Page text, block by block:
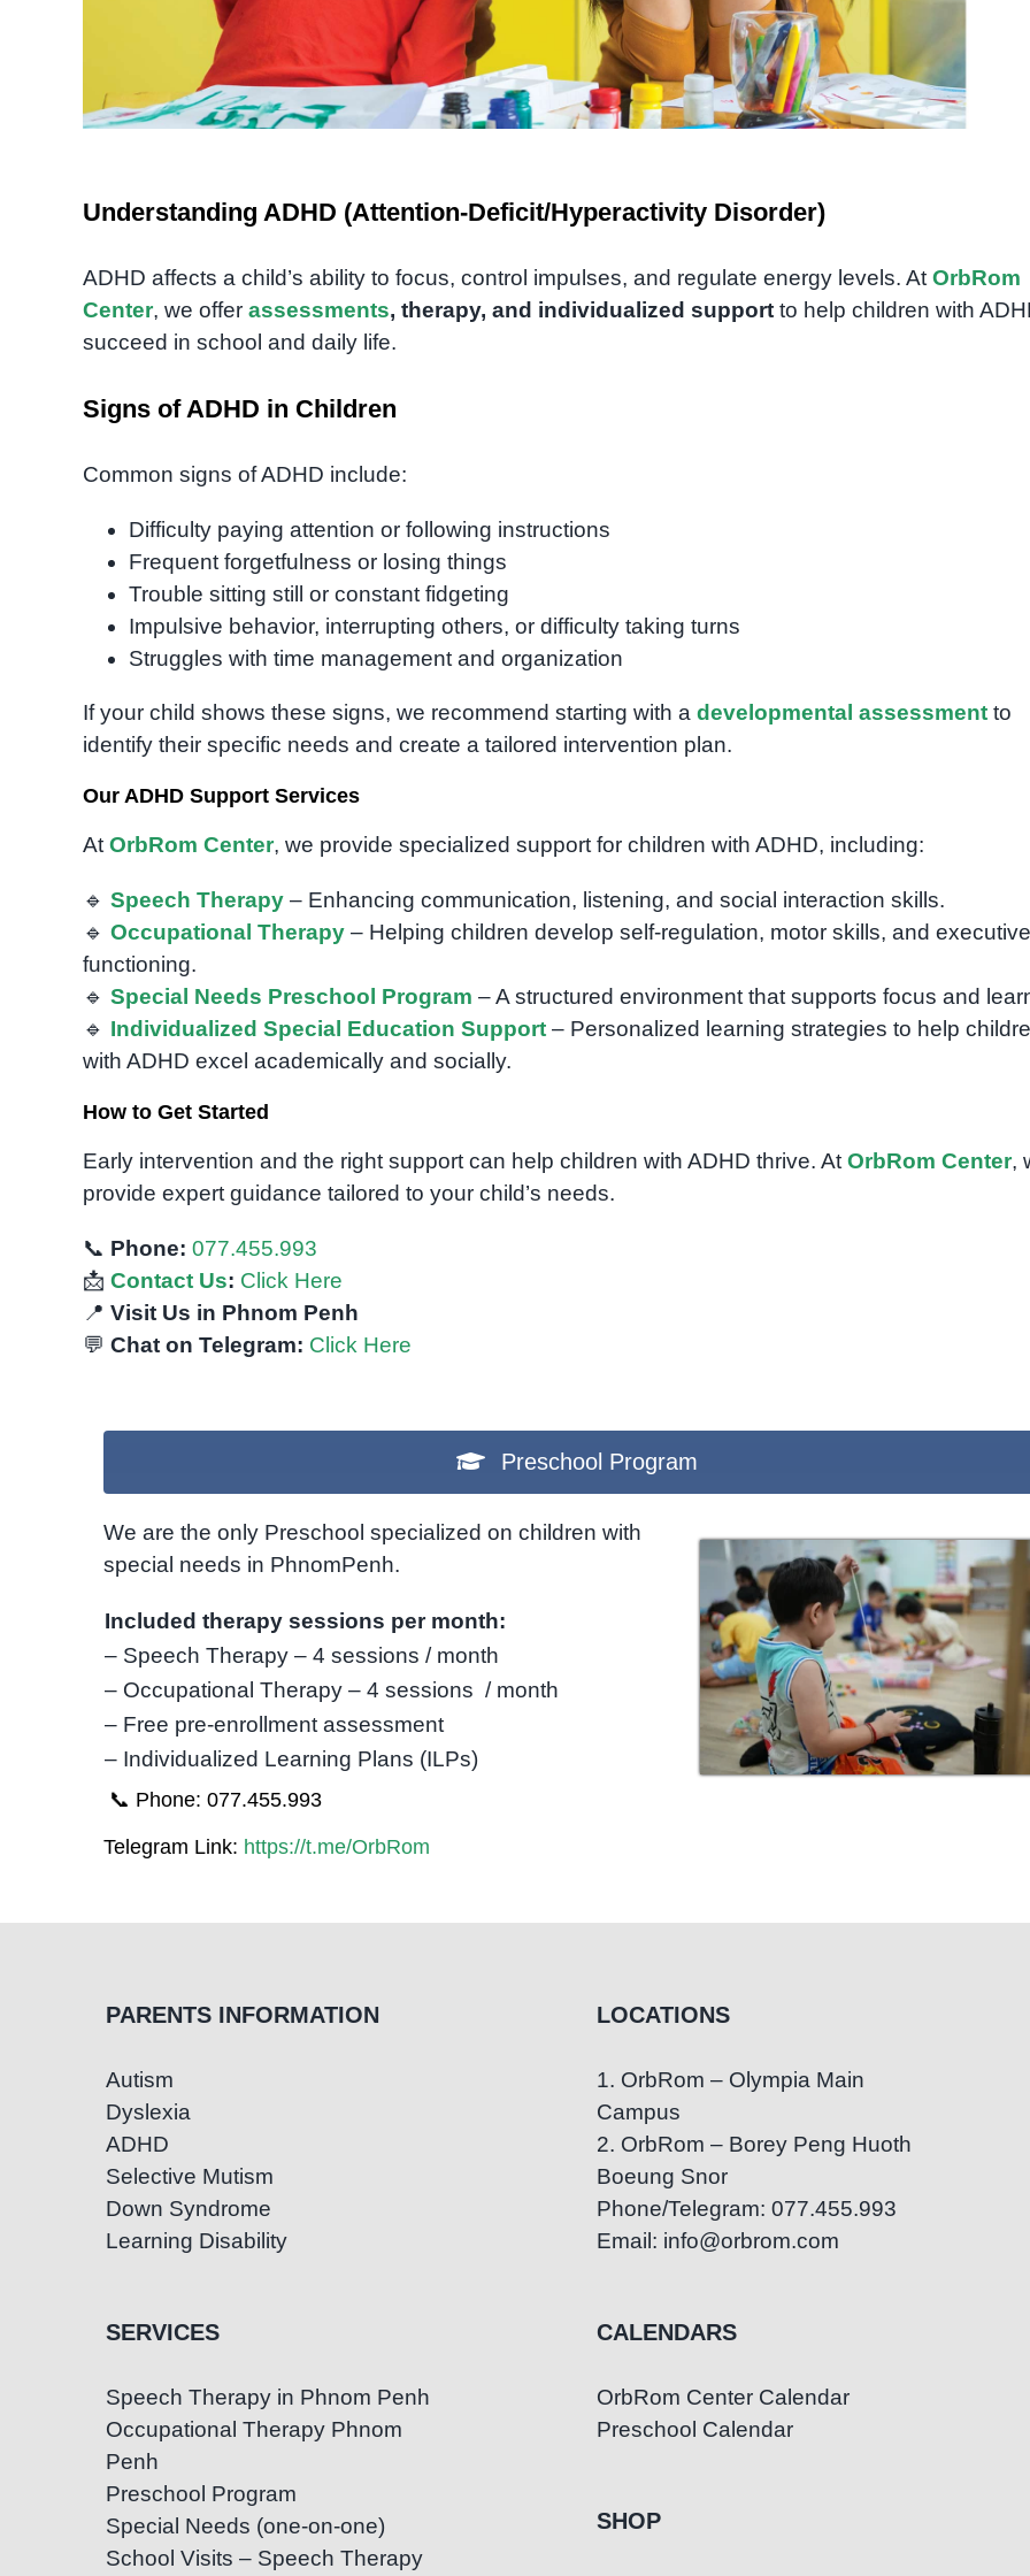
Understanding ADHD (Attention-Deficit/Hyperactivity Disorder)
ADHD affects a child’s ability to focus, control impulses, and regulate energy levels. AtOrbRom
Center, we offer assessments, therapy, and individualized supportto help children with
succeed in school and daily life.
Signs of ADHD in Children
Common signs of ADHD include:
Difficulty paying attention or following instructions
Frequent forgetfulness or losing things
Trouble sitting still or constant fidgeting
Impulsive behavior, interrupting others, or difficulty taking turns
Struggles with time management and organization
If your child shows these signs, we recommend starting with a developmental assessmentto
identify their specific needs and create a tailored intervention plan.
Our ADHD Support Services
At OrbRom Center, we provide specialized support for children with ADHD, including:
🔹 Speech Therapy– Enhancing communication, listening, and social interaction skills.
🔹 Occupational Therapy– Helping children develop self-regulation, motor skills, and executive
functioning.
🔹 Special Needs Preschool Program – A structured environment that supports focus and
🔹 Individualized Special Education Support– Personalized learning strategies to help
with ADHD excel academically and socially.
How to Get Started
Early intervention and the right support can help children with ADHD thrive. At OrbRom Center,
provide expert guidance tailored to your child’s needs.
📞 Phone: 077.455.993
📩 Contact Us: Click Here
📍 Visit Us in Phnom Penh
💬 Chat on Telegram: Click Here
Preschool Program
We are the only Preschool specialized on children with
special needs in PhnomPenh.
Included therapy sessions per month:
– Speech Therapy – 4 sessions / month
– Occupational Therapy – 4 sessions / month
– Free pre-enrollment assessment
– Individualized Learning Plans (ILPs)
📞 Phone: 077.455.993
Telegram Link: https://t.me/OrbRom
PARENTS INFORMATION
Autism
Dyslexia
ADHD
Selective Mutism
Down Syndrome
Learning Disability
SERVICES
Speech Therapy in Phnom Penh
Occupational Therapy Phnom
Penh
Preschool Program
Special Needs (one-on-one)
School Visits – Speech Therapy
LOCATIONS
1. OrbRom – Olympia Main
Campus
2. OrbRom – Borey Peng Huoth
Boeung Snor
Phone/Telegram: 077.455.993
Email: info@orbrom.com
CALENDARS
OrbRom Center Calendar
Preschool Calendar
SHOP